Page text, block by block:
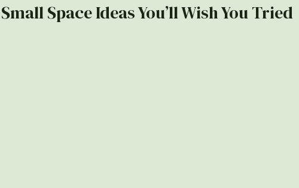
Space Ideas You’ll Wish You Tried